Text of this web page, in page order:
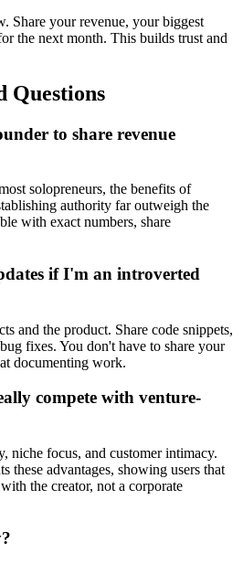
Share your revenue, your biggest
the next month. This builds trust and
Questions
to share revenue
solopreneurs, the benefits of
authority far outweigh the
with exact numbers, share
if I'm an introverted
and the product. Share code snippets,
fixes. You don't have to share your
documenting work.
compete with venture-
niche focus, and customer intimacy.
these advantages, showing users that
the creator, not a corporate